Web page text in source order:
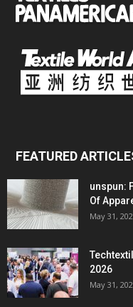
FEATURED
unspun:
Of
May 31,
2026
May 31,